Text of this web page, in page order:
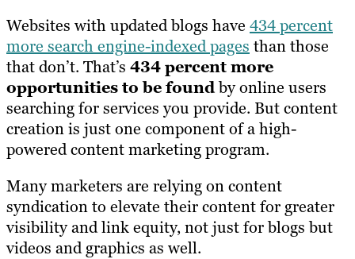
Websites with updated blogs have 434 percent
more search engine-indexed pages than those
that don’t. That’s 434 percent more
opportunities to be foundby online users
searching for services you provide. But content
creation is just one component of a high-
powered content marketing program.
Many marketers are relying on content
syndication to elevate their content for greater
visibility and link equity, not just for blogs but
videos and graphics as well.